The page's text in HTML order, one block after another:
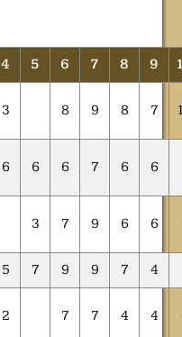
4 5 6 7 8 9
3 8 9 8 7
6 6 6 7 6 6
3 7 9 6 6
5 7 9 9 7 4
2 7 7 4 4